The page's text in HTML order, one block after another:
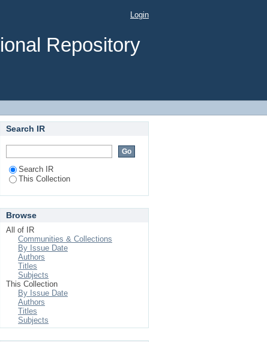
Repository
on DEFORMATION
FIBER: A CASE
Login
Search IR
Search IR
This Collection
Browse
All of IR
Communities & Collections
By Issue Date
Authors
Titles
Subjects
This Collection
By Issue Date
Authors
Titles
Subjects